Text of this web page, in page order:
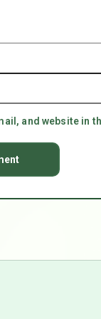
and website in